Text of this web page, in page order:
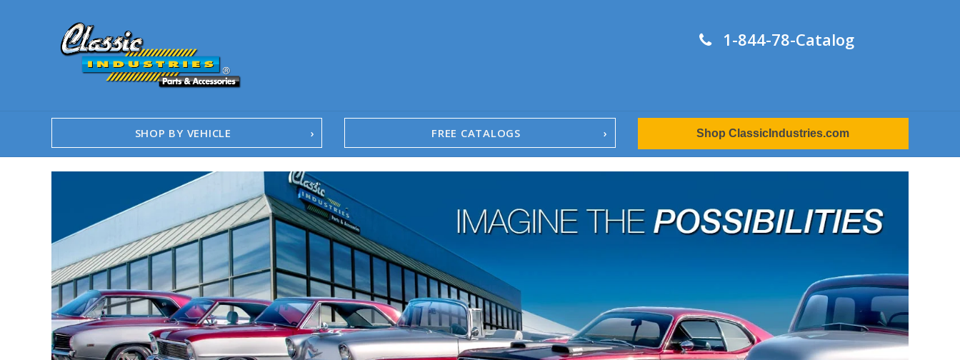
1-844-78-Catalog
SHOP BY VEHICLE FREE CATALOGS
1958-96 Impala
1958-96 Full-Size Chevy
1947-08 GM Truck
1955-57 Tri-Five
1967-02 Firebird
1967-02 Trans Am
1961-76 Mopar
1978-87 Regal
1964-2004 Mustang
Shop ClassicIndustries.com